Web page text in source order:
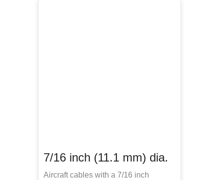
7/16 inch (11.1 mm) dia.
Aircraft cables with a 7/16 inch